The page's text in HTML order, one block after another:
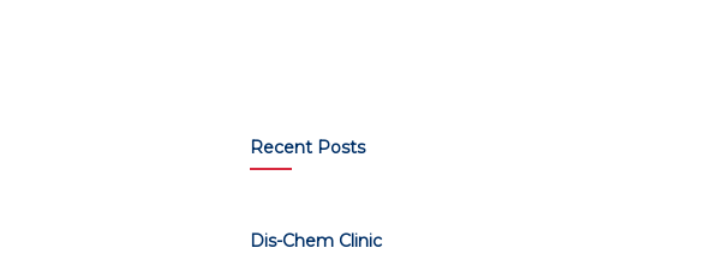
Recent Posts
Dis-Chem Clinic